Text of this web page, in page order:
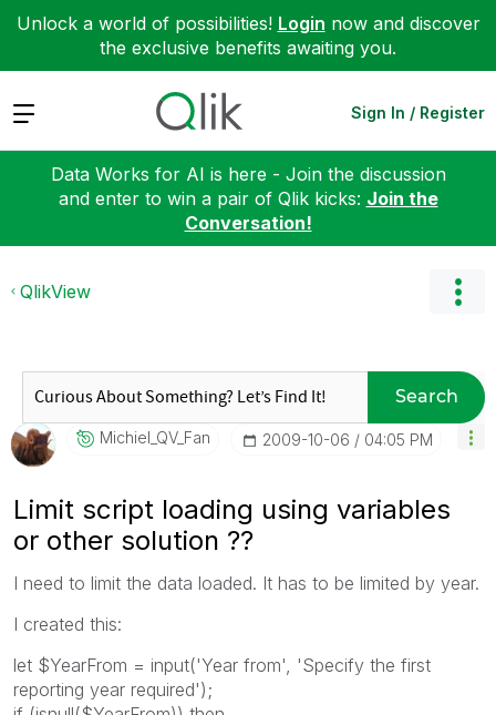
Unlock a world of possibilities! Login now and discover
the exclusive benefits awaiting you.
Expand Sign In / Register
Data Works for AI is here - Join the discussion
and enter to win a pair of Qlik kicks: Join the
Conversation!
QlikView
Search
Michiel_QV_Fan ‎2009-10-06 04:05 PM
Limit script loading using variables
or other solution ??
I need to limit the data loaded. It has to be limited by year.
I created this:
let $YearFrom = input('Year from', 'Specify the first
reporting year required');